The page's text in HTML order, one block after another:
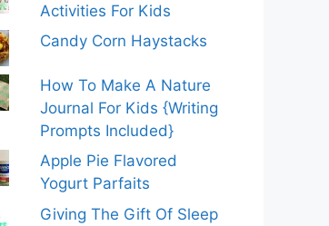
Activities For Kids
Candy Corn Haystacks
How To Make A Nature
Journal For Kids {Writing
Prompts Included}
Apple Pie Flavored
Yogurt Parfaits
Giving The Gift Of Sleep